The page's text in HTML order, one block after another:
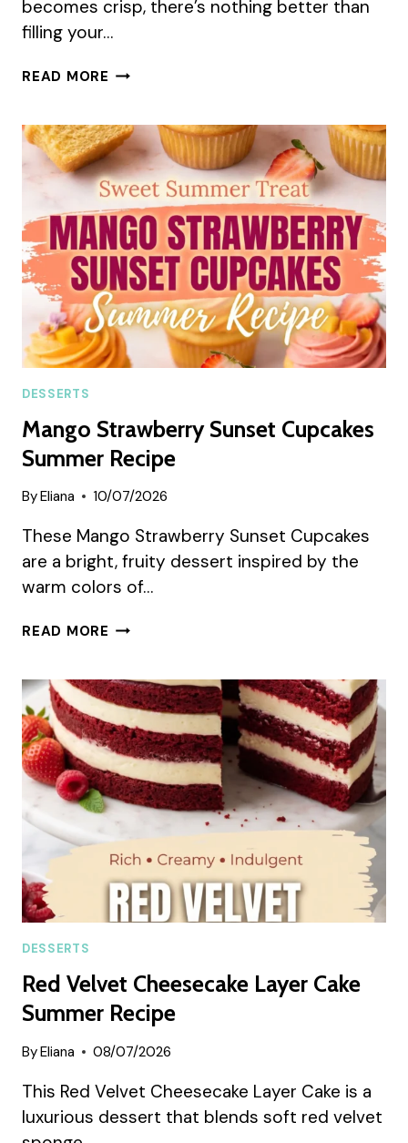
becomes crisp, there’s nothing better than
filling your…
READ MORE 10
DESSERT
RECIPES
TO
TRY
THIS
SEASON
DESSERTS
Mango Strawberry Sunset Cupcakes
Summer Recipe
ByEliana 10/07/2026
These Mango Strawberry Sunset Cupcakes
are a bright, fruity dessert inspired by the
warm colors of…
READ MORE MANGO
CUPCAKES
SUMMER
RECIPE
DESSERTS
Red Velvet Cheesecake Layer Cake
Summer Recipe
ByEliana 08/07/2026
This Red Velvet Cheesecake Layer Cake is a
luxurious dessert that blends soft red velvet